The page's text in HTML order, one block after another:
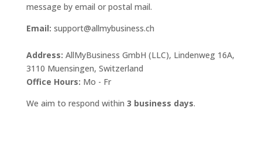
message by email or postal mail.
Email: support@allmybusiness.ch
Address: AllMyBusiness GmbH (LLC), Lindenweg 16A,
3110 Muensingen, Switzerland
Office Hours: Mo - Fr
We aim to respond within 3 business days.